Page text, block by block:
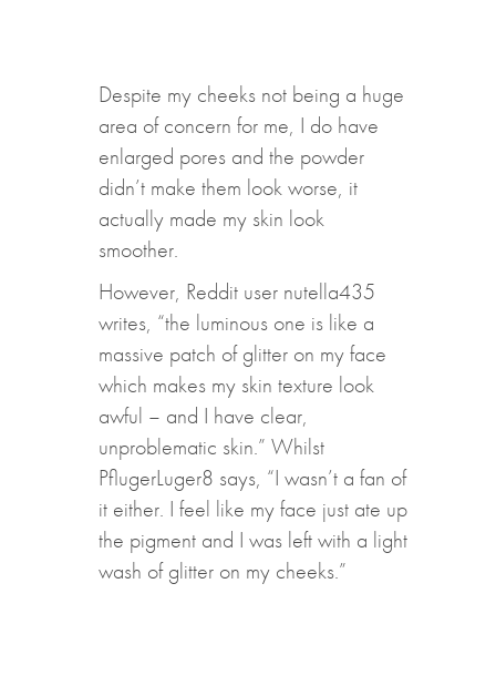
Despite my cheeks not being a huge
area of concern for me, I do have
enlarged pores and the powder
didn’t make them look worse, it
actually made my skin look
smoother.
However, Reddit user nutella435
writes, “the luminous one is like a
massive patch of glitter on my face
which makes my skin texture look
awful – and I have clear,
unproblematic skin.” Whilst
PflugerLuger8 says, “I wasn’t a fan of
it either. I feel like my face just ate up
the pigment and I was left with a light
wash of glitter on my cheeks.”